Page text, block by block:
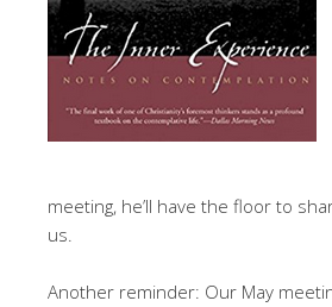
meeting, he’ll have the floor to
us.
Another reminder: Our May